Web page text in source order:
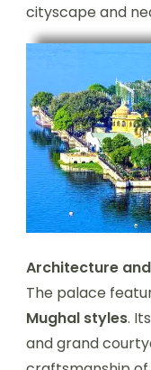
cityscape and
Architecture
The palace
Mughal styles.
and grand